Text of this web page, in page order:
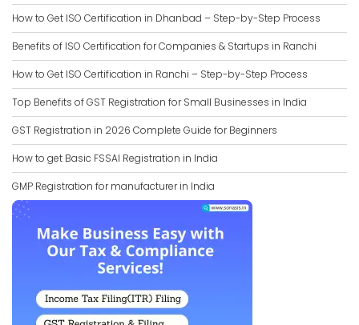
How to Get ISO Certification in Dhanbad – Step-by-Step Process
Benefits of ISO Certification for Companies & Startups in Ranchi
How to Get ISO Certification in Ranchi – Step-by-Step Process
Top Benefits of GST Registration for Small Businesses in India
GST Registration in 2026 Complete Guide for Beginners
How to get Basic FSSAI Registration in India
GMP Registration for manufacturer in India